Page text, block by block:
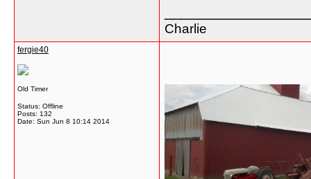
Charlie
fergie40
Old Timer
Status: Offline
Posts: 132
Date: Sun Jun 8 10:14 2014